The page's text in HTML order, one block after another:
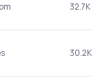
32.7K
30.2K